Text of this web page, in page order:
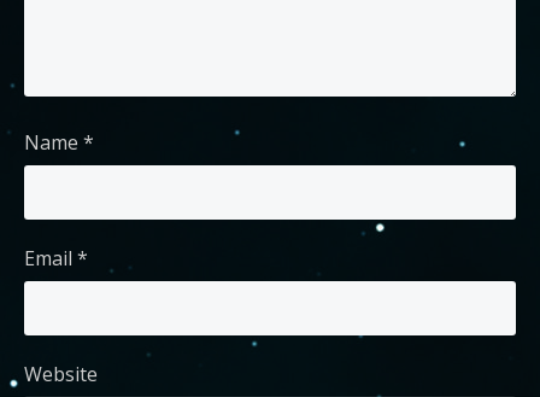
Name *
Email *
Website